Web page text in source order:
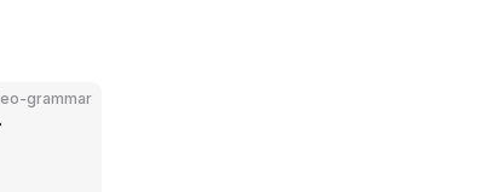
grammar